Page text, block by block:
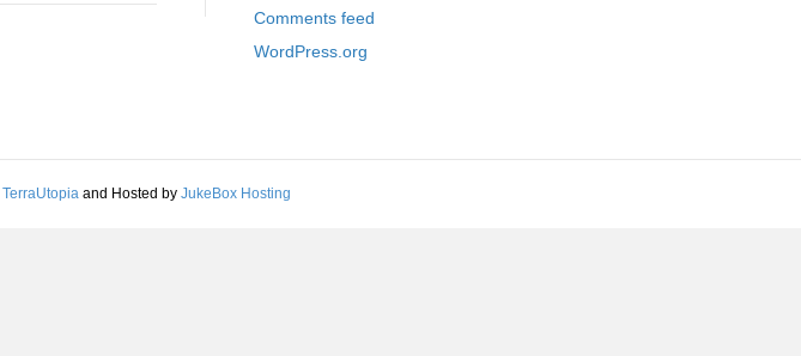
Comments feed
WordPress.org
TerraUtopiaand Hosted by JukeBox Hosting